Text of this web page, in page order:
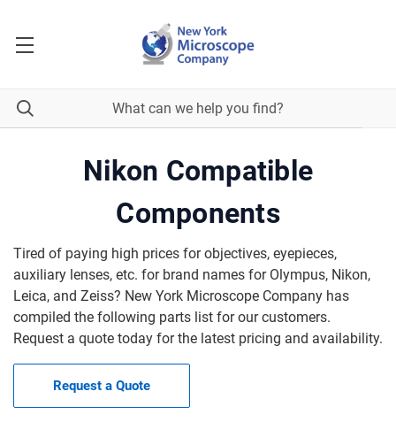
Nikon Compatible
Components
Tired of paying high prices for objectives, eyepieces,
auxiliary lenses, etc. for brand names for Olympus, Nikon,
Leica, and Zeiss? New York Microscope Company has
compiled the following parts list for our customers.
Request a quote today for the latest pricing and availability.
Request a Quote